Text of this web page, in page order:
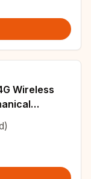
Wireless